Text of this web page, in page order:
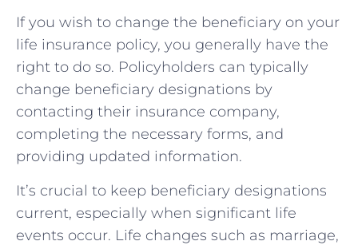
If you wish to change the beneficiary on your
life insurance policy, you generally have the
right to do so. Policyholders can typically
change beneficiary designations by
contacting their insurance company,
completing the necessary forms, and
providing updated information.
It’s crucial to keep beneficiary designations
current, especially when significant life
events occur. Life changes such as marriage,